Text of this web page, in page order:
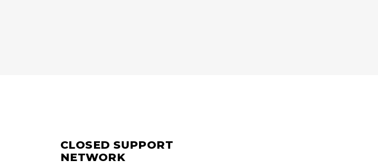
CLOSED SUPPORT
NETWORK